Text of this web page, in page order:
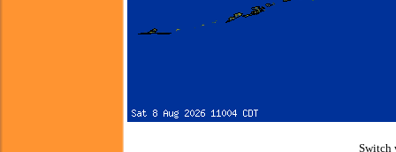
Switch